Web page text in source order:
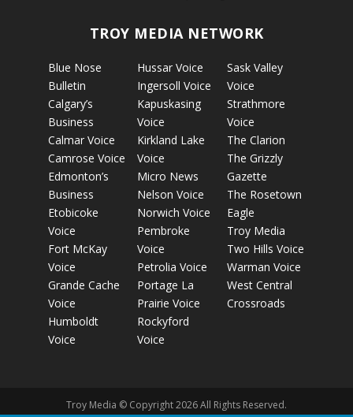
TROY MEDIA NETWORK
Blue Nose
Bulletin
Calgary’s
Business
Calmar Voice
Camrose Voice
Edmonton’s
Business
Etobicoke
Voice
Fort McKay
Voice
Grande Cache
Voice
Humboldt
Voice
Hussar Voice
Ingersoll Voice
Kapuskasing
Voice
Kirkland Lake
Voice
Micro News
Nelson Voice
Norwich Voice
Pembroke
Voice
Petrolia Voice
Portage La
Prairie Voice
Rockyford
Voice
Sask Valley
Voice
Strathmore
Voice
The Clarion
The Grizzly
Gazette
The Rosetown
Eagle
Troy Media
Two Hills Voice
Warman Voice
West Central
Crossroads
Troy Media © Copyright 2026 All Rights Reserved.